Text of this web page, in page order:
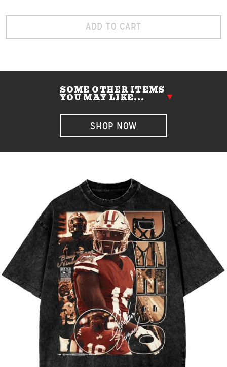
ADD TO CART
SOME OTHER ITEMS
YOU MAY LIKE...
SHOP NOW